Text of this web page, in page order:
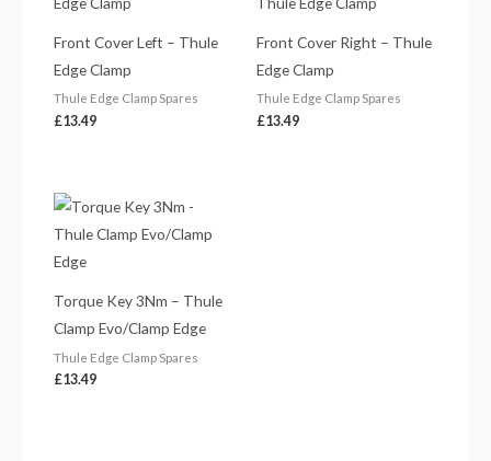
Front Cover Left – Thule
Edge Clamp
Thule Edge Clamp Spares
£13.49
Front Cover Right – Thule
Edge Clamp
Thule Edge Clamp Spares
£13.49
Torque Key 3Nm – Thule
Clamp Evo/Clamp Edge
Thule Edge Clamp Spares
£13.49